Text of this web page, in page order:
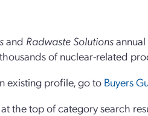
and Radwaste Solutions
of nuclear-related
existing profile, go to Buyers
the top of category search